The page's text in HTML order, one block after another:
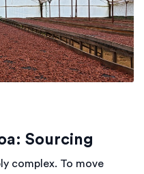
Sourcing
complex. To move